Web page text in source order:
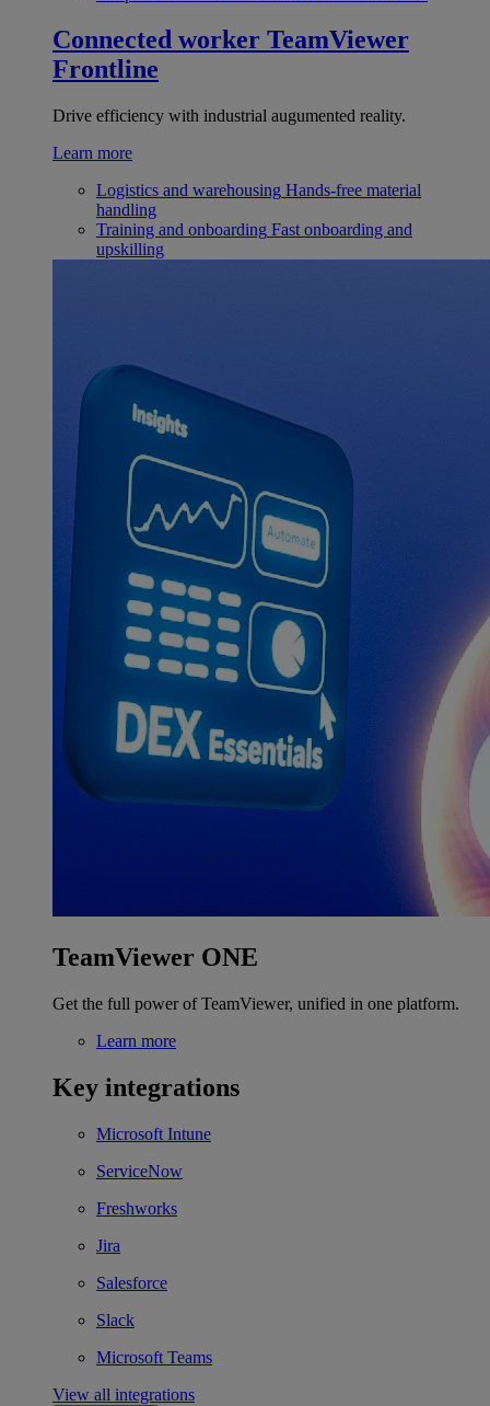
Connected worker TeamViewer
Frontline
Drive efficiency with industrial augumented reality.
Learn more
Logistics and warehousing Hands-free material
handling
Training and onboarding Fast onboarding and
upskilling
TeamViewer ONE
Get the full power of TeamViewer, unified in one platform.
Learn more
Key integrations
Microsoft Intune
ServiceNow
Freshworks
Jira
Salesforce
Slack
Microsoft Teams
View all integrations